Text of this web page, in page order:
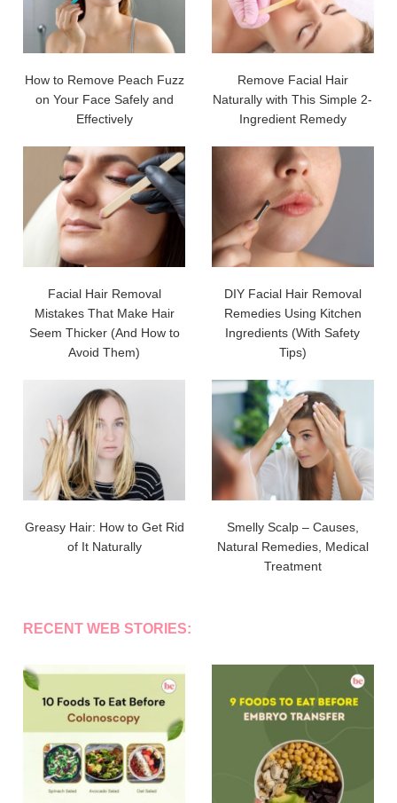
How to Remove Peach Fuzz
on Your Face Safely and
Effectively
Remove Facial Hair
Naturally with This Simple 2-
Ingredient Remedy
Facial Hair Removal
Mistakes That Make Hair
Seem Thicker (And How to
Avoid Them)
DIY Facial Hair Removal
Remedies Using Kitchen
Ingredients (With Safety
Tips)
Greasy Hair: How to Get Rid
of It Naturally
Smelly Scalp – Causes,
Natural Remedies, Medical
Treatment
RECENT WEB STORIES: